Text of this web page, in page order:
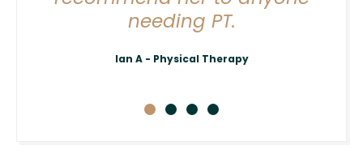
needing PT.
Ian A - Physical Therapy